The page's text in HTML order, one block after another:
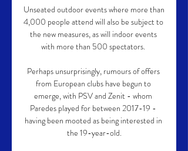
Unseated outdoor events where more than
4,000 people attend will also be subject to
the new measures, as will indoor events
with more than 500 spectators.
Perhaps unsurprisingly, rumours of offers
from European clubs have begun to
emerge, with PSV and Zenit - whom
Paredes played for between 2017-19 -
having been mooted as being interested in
the 19-year-old.